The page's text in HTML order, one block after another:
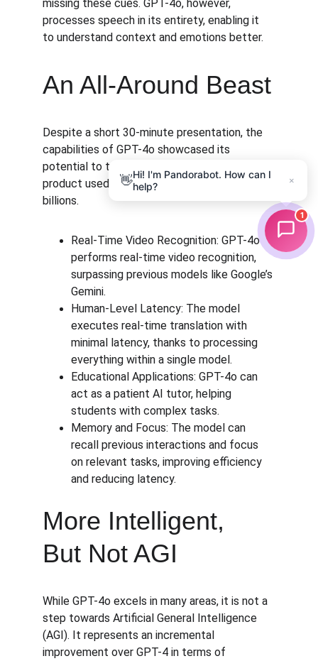
missing these cues. GPT-4o, however,
processes speech in its entirety, enabling it
to understand context and emotions better.
An All-Around Beast
Despite a short 30-minute presentation, the
capabilities of GPT-4o showcased its
potential to transform ChatGPT from a
product used by millions to one used by
billions.
Real-Time Video Recognition: GPT-4o
performs real-time video recognition,
surpassing previous models like Google’s
Gemini.
Human-Level Latency: The model
executes real-time translation with
minimal latency, thanks to processing
everything within a single model.
Educational Applications: GPT-4o can
act as a patient AI tutor, helping
students with complex tasks.
Memory and Focus: The model can
recall previous interactions and focus
on relevant tasks, improving efficiency
and reducing latency.
More Intelligent,
But Not AGI
While GPT-4o excels in many areas, it is not a
step towards Artificial General Intelligence
(AGI). It represents an incremental
improvement over GPT-4 in terms of
👋Hi! I'm Pandorabot. How can I
help?
×
1